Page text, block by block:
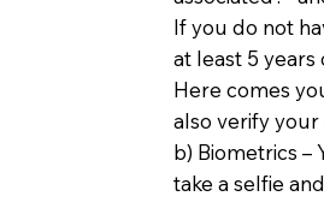
If you do not
at least 5
Here comes
also verify
b) Biometrics –
take a selfie